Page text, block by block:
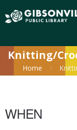
Knitting/
Home
WHEN